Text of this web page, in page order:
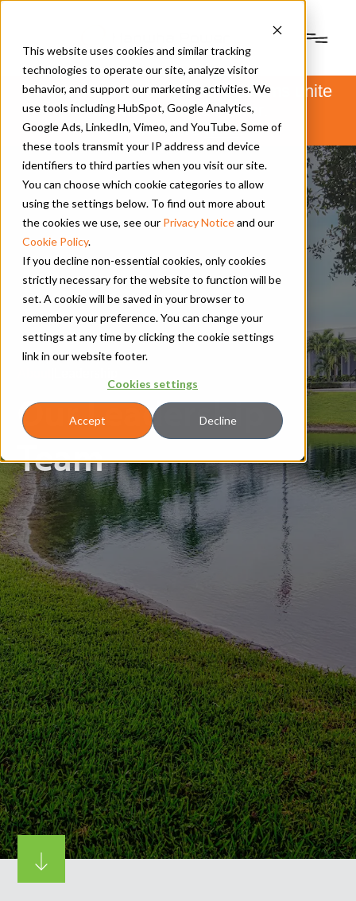
This website uses cookies and similar tracking
technologies to operate our site, analyze visitor
behavior, and support our marketing activities. We
use tools including HubSpot, Google Analytics,
Google Ads, LinkedIn, Vimeo, and YouTube. Some of
these tools transmit your IP address and device
identifiers to third parties when you visit our site.
You can choose which cookie categories to allow
using the settings below. To find out more about
the cookies we use, see our Privacy Noticeand our
Cookie Policy.
If you decline non-essential cookies, only cookies
strictly necessary for the website to function will be
set. A cookie will be saved in your browser to
remember your preference. You can change your
settings at any time by clicking the cookie settings
link in our website footer.
Cookies settings
Accept Decline
PSM and Hanwha Power Systems unite
to form Hanwha Power.
Learn morehere.
Our Leadership
Team